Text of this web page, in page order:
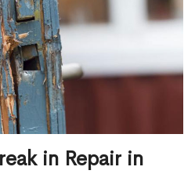
in Repair in